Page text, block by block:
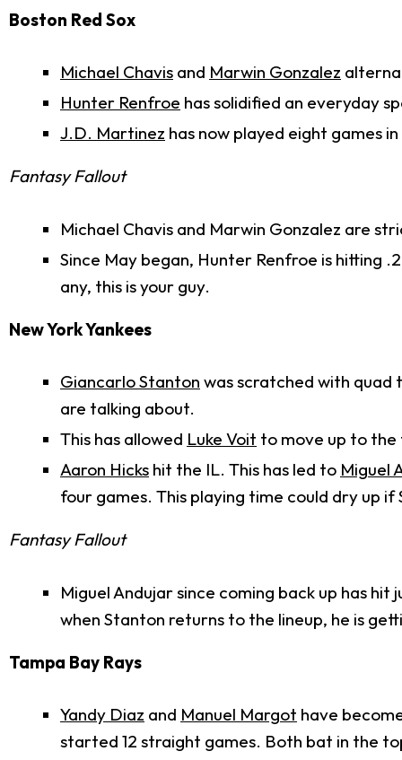
Boston Red Sox
Michael Chavis and Marwin Gonzalez
Hunter Renfroe has solidified an everyday
J.D. Martinez has now played eight games
Fantasy Fallout
Michael Chavis and Marwin Gonzalez are
Since May began, Hunter Renfroe is hitting
any, this is your guy.
New York Yankees
Giancarlo Stanton was scratched with quad
are talking about.
This has allowed Luke Voit to move up to
Aaron Hicks hit the IL. This has led to Miguel
four games. This playing time could dry up
Fantasy Fallout
Miguel Andujar since coming back up has
when Stanton returns to the lineup, he is
Tampa Bay Rays
Yandy Diaz and Manuel Margot have
started 12 straight games. Both bat in the